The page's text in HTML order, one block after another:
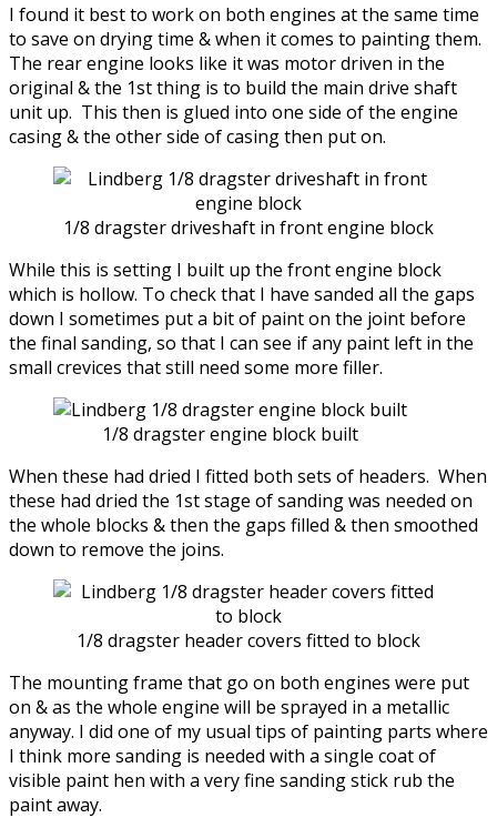
I found it best to work on both engines at the same time
to save on drying time & when it comes to painting them.
The rear engine looks like it was motor driven in the
original & the 1st thing is to build the main drive shaft
unit up. This then is glued into one side of the engine
casing & the other side of casing then put on.
1/8 dragster driveshaft in front engine block
While this is setting I built up the front engine block
which is hollow. To check that I have sanded all the gaps
down I sometimes put a bit of paint on the joint before
the final sanding, so that I can see if any paint left in the
small crevices that still need some more filler.
1/8 dragster engine block built
When these had dried I fitted both sets of headers. When
these had dried the 1st stage of sanding was needed on
the whole blocks & then the gaps filled & then smoothed
down to remove the joins.
1/8 dragster header covers fitted to block
The mounting frame that go on both engines were put
on & as the whole engine will be sprayed in a metallic
anyway. I did one of my usual tips of painting parts where
I think more sanding is needed with a single coat of
visible paint hen with a very fine sanding stick rub the
paint away.